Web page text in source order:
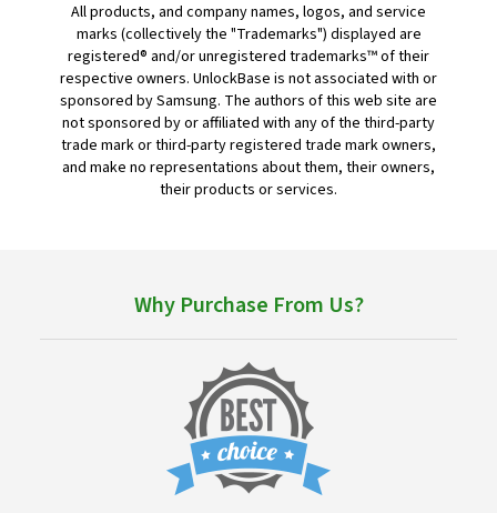
All products, and company names, logos, and service
marks (collectively the "Trademarks") displayed are
registered® and/or unregistered trademarks™ of their
respective owners. UnlockBase is not associated with or
sponsored by Samsung. The authors of this web site are
not sponsored by or affiliated with any of the third-party
trade mark or third-party registered trade mark owners,
and make no representations about them, their owners,
their products or services.
Why Purchase From Us?